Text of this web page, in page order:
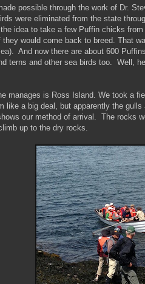
possible through the work of Dr.
were eliminated from the state
idea to take a few Puffin chicks
they would come back to breed. That
And now there are about 600
terns and other sea birds too. Well,
manages is Ross Island. We took a
like a big deal, but apparently the
our method of arrival. The rocks
up to the dry rocks.